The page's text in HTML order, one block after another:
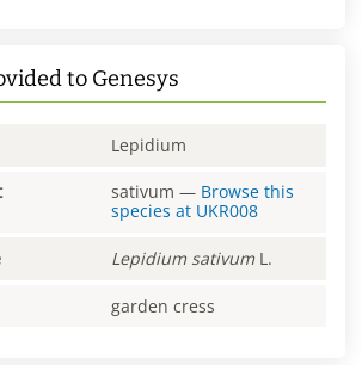
to Genesys
Lepidium
sativum — Browse this
species at UKR008
Lepidium sativum L.
garden cress